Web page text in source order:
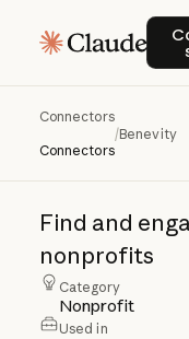
Connectors
Connectors
/Benevity
Find and
nonprofits
Category
Nonprofit
Used in